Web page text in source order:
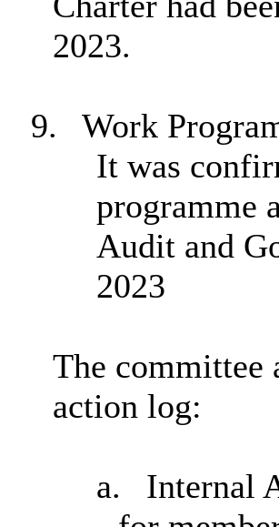
2023.
9.
Work
It was
programme
Audit and
2023
The committee
action log:
a.
Internal